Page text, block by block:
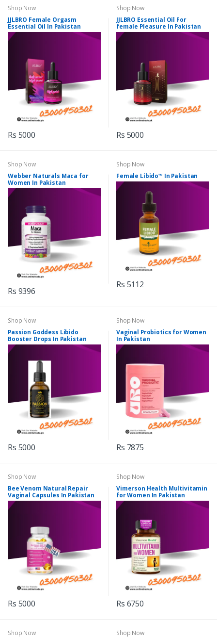
Shop Now
JJLBRO Female Orgasm
Essential Oil In Pakistan
Rs 5000
Shop Now
JJLBRO Essential Oil For
female Pleasure In Pakistan
Rs 5000
Shop Now
Webber Naturals Maca for
Women In Pakistan
Rs 9396
Shop Now
Female Libido™ In Pakistan
Rs 5112
Shop Now
Passion Goddess Libido
Booster Drops In Pakistan
Rs 5000
Shop Now
Vaginal Probiotics for Women
In Pakistan
Rs 7875
Shop Now
Bee Venom Natural Repair
Vaginal Capsules In Pakistan
Rs 5000
Shop Now
Vimerson Health Multivitamin
for Women In Pakistan
Rs 6750
Shop Now
Shop Now